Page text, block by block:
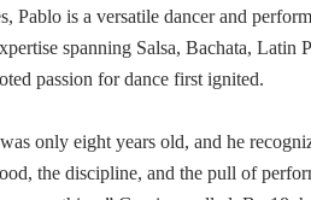
Pablo is a versatile dancer and
spanning Salsa, Bachata, Latin
passion for dance first ignited.
only eight years old, and he
the discipline, and the pull of